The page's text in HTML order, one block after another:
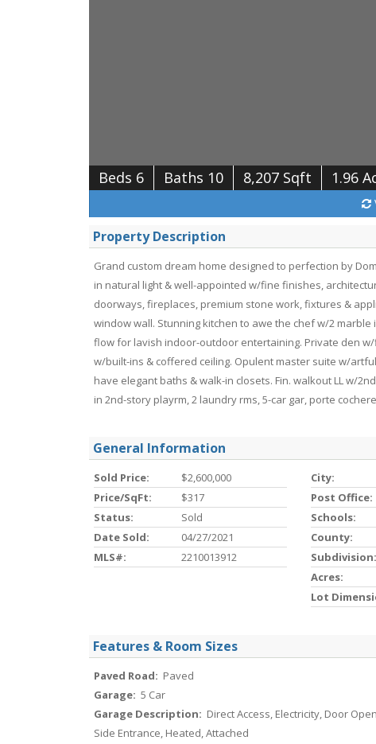
Beds 6 Baths 10 8,207 Sqft 1.96
Property Description
Grand custom dream home designed to perfection by
in natural light & well-appointed w/fine finishes,
doorways, fireplaces, premium stone work, fixtures &
window wall. Stunning kitchen to awe the chef w/2
flow for lavish indoor-outdoor entertaining. Private den
w/built-ins & coffered ceiling. Opulent master suite w/
have elegant baths & walk-in closets. Fin. walkout LL w/
in 2nd-story playrm, 2 laundry rms, 5-car gar, porte
General Information
Sold Price:
$2,600,000
Price/SqFt:
$317
Status:
Sold
Date Sold:
04/27/2021
MLS#:
2210013912
City:
Post Office:
Schools:
County:
Subdivision:
Acres:
Lot
Features & Room Sizes
Paved Road: Paved
Garage: 5 Car
Garage Description: Direct Access, Electricity, Door
Side Entrance, Heated, Attached